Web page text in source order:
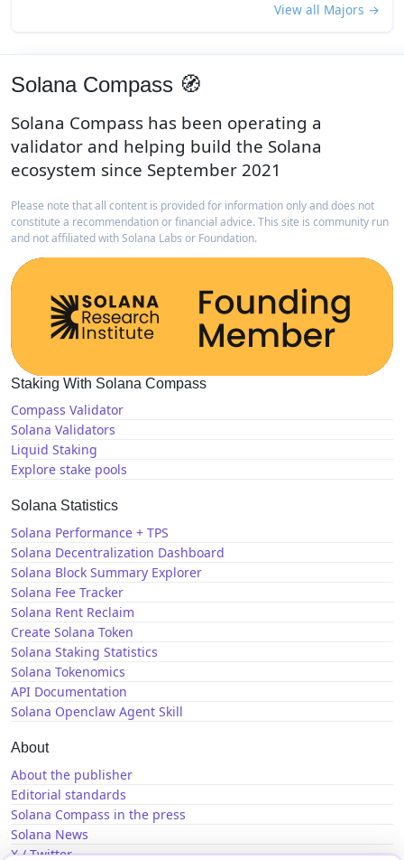
View all Majors →
Solana Compass 🧭
Solana Compass has been operating a
validator and helping build the Solana
ecosystem since September 2021
Please note that all content is provided for information only and does not
constitute a recommendation or financial advice. This site is community run
and not affiliated with Solana Labs or Foundation.
Staking With Solana Compass
Compass Validator
Solana Validators
Liquid Staking
Explore stake pools
Solana Statistics
Solana Performance + TPS
Solana Decentralization Dashboard
Solana Block Summary Explorer
Solana Fee Tracker
Solana Rent Reclaim
Create Solana Token
Solana Staking Statistics
Solana Tokenomics
API Documentation
Solana Openclaw Agent Skill
About
About the publisher
Editorial standards
Solana Compass in the press
Solana News
X / Twitter